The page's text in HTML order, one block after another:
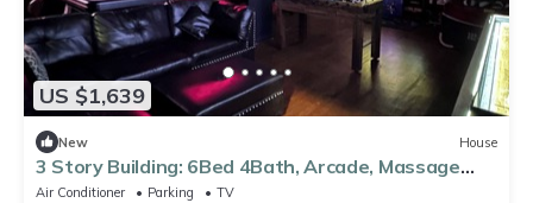
US $1,639
New House
3 Story Building: 6Bed 4Bath, Arcade, Massage
Lounge, train 7min, NYC 20min
Air Conditioner Parking
TV